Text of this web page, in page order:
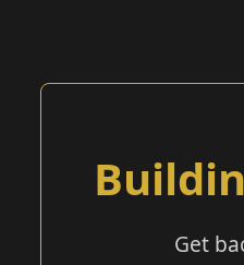
Get